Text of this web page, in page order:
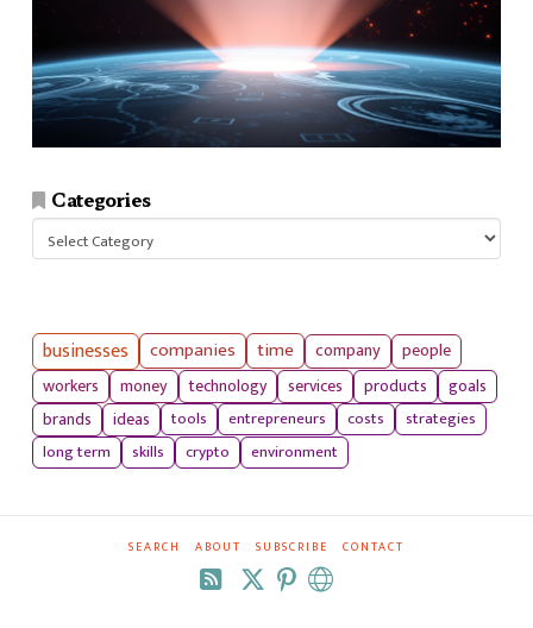
Categories
businesses companies time company
people
workers
money technology services products
goals
brands
ideas tools entrepreneurs costs
strategies
long term
skills crypto environment
SEARCH ABOUT SUBSCRIBE CONTACT
RSS